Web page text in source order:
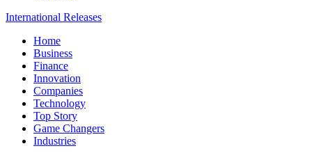
International Releases
Home
Business
Finance
Innovation
Companies
Technology
Top Story
Game Changers
Industries